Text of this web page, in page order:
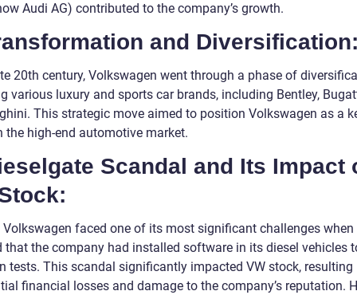
Audi AG) contributed to the company’s growth.
and
20th century, Volkswagen went through a phase of
various luxury and sports car brands, including Bentley,
This strategic move aimed to position Volkswagen as a
the high-end automotive market.
Scandal and Its Impact
Volkswagen faced one of its most significant challenges
that the company had installed software in its diesel vehicles
tests. This scandal significantly impacted VW stock, resulting
financial losses and damage to the company’s reputation.